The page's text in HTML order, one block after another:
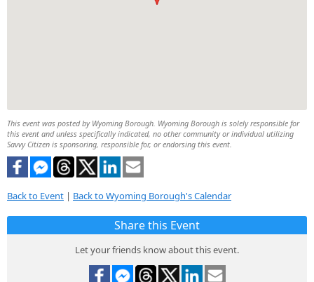
This event was posted by Wyoming Borough. Wyoming Borough is solely responsible for
this event and unless specifically indicated, no other community or individual utilizing
Savvy Citizen is sponsoring, responsible for, or endorsing this event.
Back to Event | Back to Wyoming Borough's Calendar
Share this Event
Let your friends know about this event.